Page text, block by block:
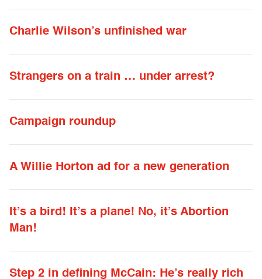
Charlie Wilson’s unfinished war
Strangers on a train … under arrest?
Campaign roundup
A Willie Horton ad for a new generation
It’s a bird! It’s a plane! No, it’s Abortion
Man!
Step 2 in defining McCain: He’s really rich